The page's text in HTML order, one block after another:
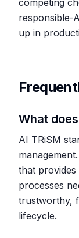
competing
responsible-
up in
What
AI TRiSM
that
processes
trustworthy,
lifecycle.